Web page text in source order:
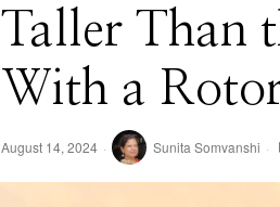
Taller Than
With a
August 14, 2024 Sunita Somvanshi